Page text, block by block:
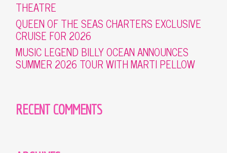
THEATRE
QUEEN OF THE SEAS CHARTERS EXCLUSIVE
CRUISE FOR 2026
MUSIC LEGEND BILLY OCEAN ANNOUNCES
SUMMER 2026 TOUR WITH MARTI PELLOW
RECENT COMMENTS